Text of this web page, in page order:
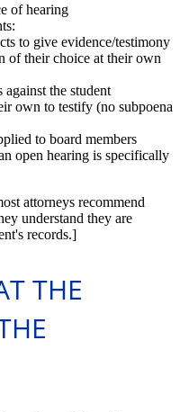
of hearing
to give evidence/testimony
of their choice at their own
against the student
own to testify (no subpoena
to board members
open hearing is specifically
attorneys recommend
understand they are
records.]
THE